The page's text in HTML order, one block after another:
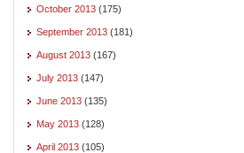
October 2013 (175)
September 2013 (181)
August 2013 (167)
July 2013 (147)
June 2013 (135)
May 2013 (128)
April 2013 (105)